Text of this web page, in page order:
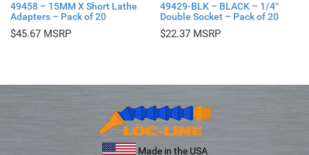
49458 – 15MM X Short Lathe
Adapters – Pack of 20
$45.67
49429-BLK – BLACK – 1/4″
Double Socket – Pack of 20
$22.37
Made in the USA